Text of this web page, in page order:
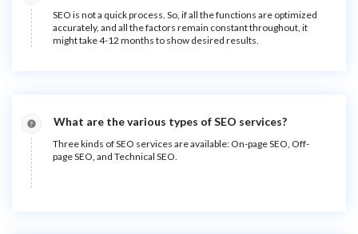
SEO is not a quick process. So, if all the functions are optimized
accurately, and all the factors remain constant throughout, it
might take 4-12 months to show desired results.
What are the various types of SEO services?
Three kinds of SEO services are available: On-page SEO, Off-
page SEO, and Technical SEO.